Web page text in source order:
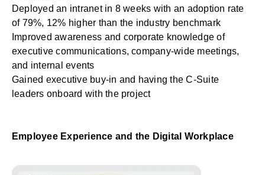
Deployed an intranet in 8 weeks with an adoption rate
of 79%, 12% higher than the industry benchmark
Improved awareness and corporate knowledge of
executive communications, company-wide meetings,
and internal events
Gained executive buy-in and having the C-Suite
leaders onboard with the project
Employee Experience and the Digital Workplace